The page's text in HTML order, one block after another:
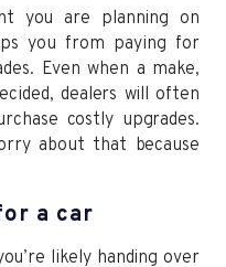
you are planning on
you from paying for
Even when a make,
dealers will often
costly upgrades.
about that because
a car
likely handing over